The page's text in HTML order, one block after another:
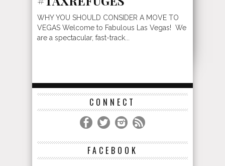
WHY YOU SHOULD CONSIDER A MOVE TO
VEGAS Welcome to Fabulous Las Vegas! We
are a spectacular, fast-track...
CONNECT
FACEBOOK